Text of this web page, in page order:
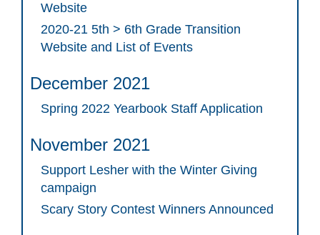
Website
2020-21 5th > 6th Grade Transition
Website and List of Events
December 2021
Spring 2022 Yearbook Staff Application
November 2021
Support Lesher with the Winter Giving
campaign
Scary Story Contest Winners Announced